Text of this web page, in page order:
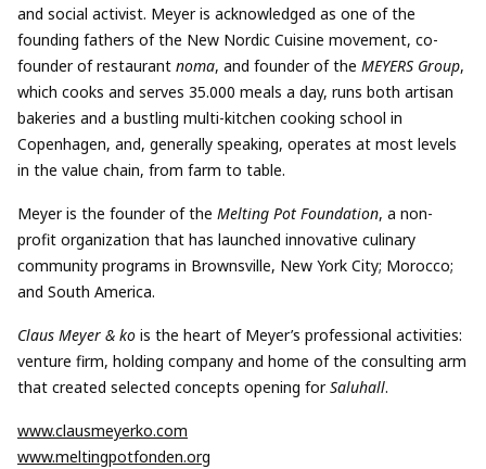
and social activist. Meyer is acknowledged as one of the
founding fathers of the New Nordic Cuisine movement, co-
founder of restaurant noma, and founder of the MEYERS Group,
which cooks and serves 35.000 meals a day, runs both artisan
bakeries and a bustling multi-kitchen cooking school in
Copenhagen, and, generally speaking, operates at most levels
in the value chain, from farm to table.
Meyer is the founder of the Melting Pot Foundation, a non-
profit organization that has launched innovative culinary
community programs in Brownsville, New York City; Morocco;
and South America.
Claus Meyer & ko is the heart of Meyer’s professional activities:
venture firm, holding company and home of the consulting arm
that created selected concepts opening forSaluhall.
www.clausmeyerko.com
www.meltingpotfonden.org